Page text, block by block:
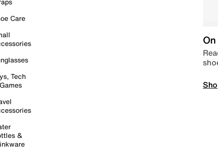
Care
Tech
&